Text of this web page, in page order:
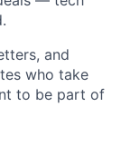
and
who take
to be part of